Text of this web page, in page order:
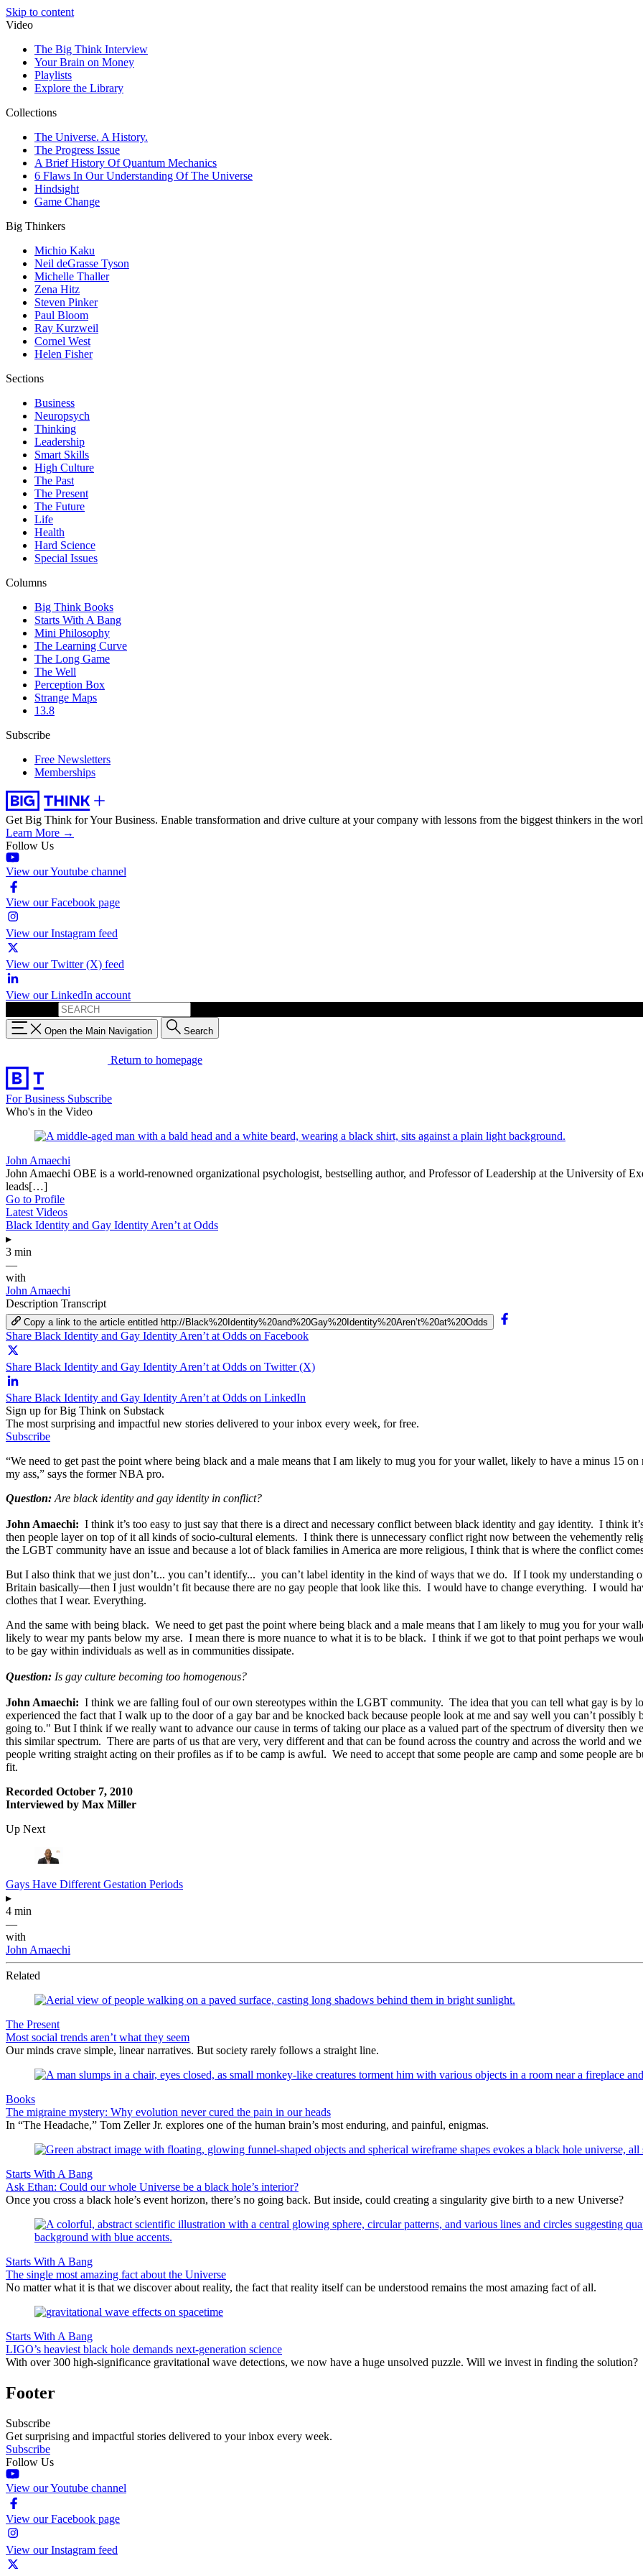
Skip to content
Video
The Big Think Interview
Your Brain on Money
Playlists
Explore the Library
Collections
The Universe. A History.
The Progress Issue
A Brief History Of Quantum Mechanics
6 Flaws In Our Understanding Of The Universe
Hindsight
Game Change
Big Thinkers
Michio Kaku
Neil deGrasse Tyson
Michelle Thaller
Zena Hitz
Steven Pinker
Paul Bloom
Ray Kurzweil
Cornel West
Helen Fisher
Sections
Business
Neuropsych
Thinking
Leadership
Smart Skills
High Culture
The Past
The Present
The Future
Life
Health
Hard Science
Special Issues
Columns
Big Think Books
Starts With A Bang
Mini Philosophy
The Learning Curve
The Long Game
The Well
Perception Box
Strange Maps
13.8
Subscribe
Free Newsletters
Memberships
Get Big Think for Your Business. Enable transformation and drive culture at your company with lessons from the biggest thinkers in the
Learn More →
Follow Us
View our Youtube channel
View our Facebook page
View our Instagram feed
View our Twitter (X) feed
View our LinkedIn account
Open the Main Navigation Search
Return to homepage
For Business Subscribe
Who's in the Video
John Amaechi
John Amaechi OBE is a world-renowned organizational psychologist, bestselling author, and Professor of Leadership at the University of
leads[…]
Go to Profile
Latest Videos
Black Identity and Gay Identity Aren’t at Odds
▸
3 min
—
with
John Amaechi
Description Transcript
Copy a link to the article entitled http://Black%20Identity%20and%20Gay%20Identity%20Aren’t%20at%20Odds
Share Black Identity and Gay Identity Aren’t at Odds on Facebook
Share Black Identity and Gay Identity Aren’t at Odds on Twitter (X)
Share Black Identity and Gay Identity Aren’t at Odds on LinkedIn
Sign up for Big Think on Substack
The most surprising and impactful new stories delivered to your inbox every week, for free.
Subscribe
“We need to get past the point where being black and a male means that I am likely to mug you for your wallet, likely to have a minus 15
my ass,” says the former NBA pro.
Question: Are black identity and gay identity in conflict?
John Amaechi: I think it’s too easy to just say that there is a direct and necessary conflict between black identity and gay identity. I think
then people layer on top of it all kinds of socio-cultural elements. I think there is unnecessary conflict right now between the vehemently
the LGBT community have an issue and because a lot of black families in America are more religious, I think that is where the conflict
But I also think that we just don’t... you can’t identify... you can’t label identity in the kind of ways that we do. If I took my
Britain basically—then I just wouldn’t fit because there are no gay people that look like this. I would have to change everything. I would
clothes that I wear. Everything.
And the same with being black. We need to get past the point where being black and a male means that I am likely to mug you for your
likely to wear my pants below my arse. I mean there is more nuance to what it is to be black. I think if we got to that point perhaps we
to be gay within individuals as well as in communities dissipate.
Question: Is gay culture becoming too homogenous?
John Amaechi: I think we are falling foul of our own stereotypes within the LGBT community. The idea that you can tell what gay is by
experienced the fact that I walk up to the door of a gay bar and be knocked back because people look at me and say well you can’t
going to." But I think if we really want to advance our cause in terms of taking our place as a valued part of the spectrum of diversity then
this similar spectrum. There are parts of us that are very, very different and that can be found across the country and across the world and
people writing straight acting on their profiles as if to be camp is awful. We need to accept that some people are camp and some people are
fit.
Recorded October 7, 2010
Interviewed by Max Miller
Up Next
Gays Have Different Gestation Periods
▸
4 min
—
with
John Amaechi
Related
The Present
Most social trends aren’t what they seem
Our minds crave simple, linear narratives. But society rarely follows a straight line.
Books
The migraine mystery: Why evolution never cured the pain in our heads
In “The Headache,” Tom Zeller Jr. explores one of the human brain’s most enduring, and painful, enigmas.
Starts With A Bang
Ask Ethan: Could our whole Universe be a black hole’s interior?
Once you cross a black hole’s event horizon, there’s no going back. But inside, could creating a singularity give birth to a new Universe?
Starts With A Bang
The single most amazing fact about the Universe
No matter what it is that we discover about reality, the fact that reality itself can be understood remains the most amazing fact of all.
Starts With A Bang
LIGO’s heaviest black hole demands next-generation science
With over 300 high-significance gravitational wave detections, we now have a huge unsolved puzzle. Will we invest in finding the solution?
Footer
Subscribe
Get surprising and impactful stories delivered to your inbox every week.
Subscribe
Follow Us
View our Youtube channel
View our Facebook page
View our Instagram feed